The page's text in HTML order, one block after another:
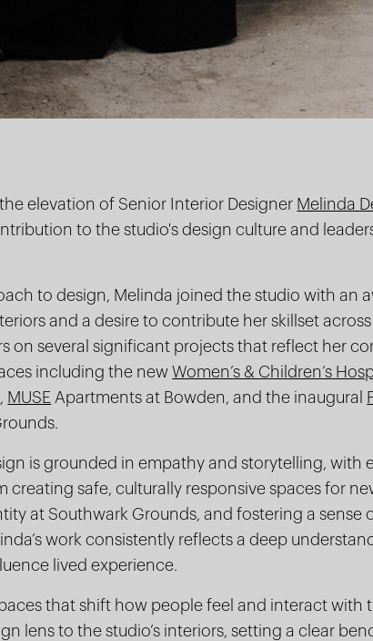
elevation of Senior Interior Designer Melinda
to the studio's design culture and
to design, Melinda joined the studio with an
and a desire to contribute her skillset
on several significant projects that reflect her
including the newWomen’s & Children’s
, MUSE Apartments at Bowden, and the inaugural
is grounded in empathy and storytelling, with
creating safe, culturally responsive spaces for
at Southwark Grounds, and fostering a sense
work consistently reflects a deep
lived experience.
that shift how people feel and interact with
lens to the studio’s interiors, setting a clear